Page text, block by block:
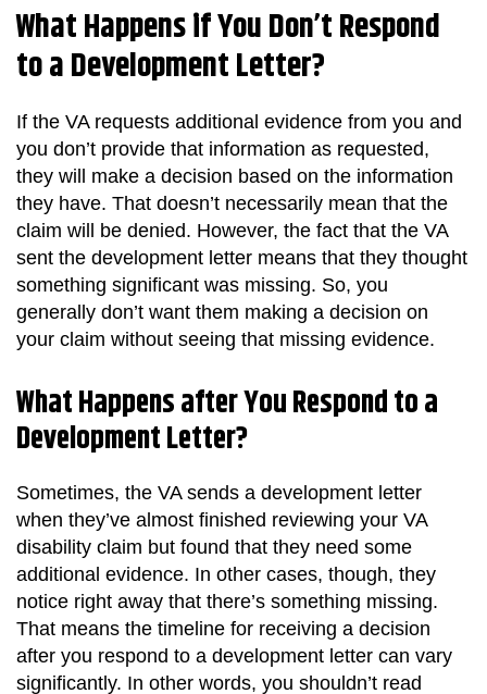
What Happens if You Don’t Respond
to a Development Letter?
If the VA requests additional evidence from you and
you don’t provide that information as requested,
they will make a decision based on the information
they have. That doesn’t necessarily mean that the
claim will be denied. However, the fact that the VA
sent the development letter means that they thought
something significant was missing. So, you
generally don’t want them making a decision on
your claim without seeing that missing evidence.
What Happens after You Respond to a
Development Letter?
Sometimes, the VA sends a development letter
when they’ve almost finished reviewing your VA
disability claim but found that they need some
additional evidence. In other cases, though, they
notice right away that there’s something missing.
That means the timeline for receiving a decision
after you respond to a development letter can vary
significantly. In other words, you shouldn’t read